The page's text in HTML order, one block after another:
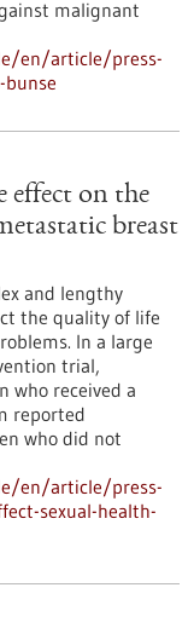
malignant
en/article/press-
effect on the
breast
and lengthy
the quality of life
In a large
trial,
who received a
reported
who did not
en/article/press-
sexual-health-